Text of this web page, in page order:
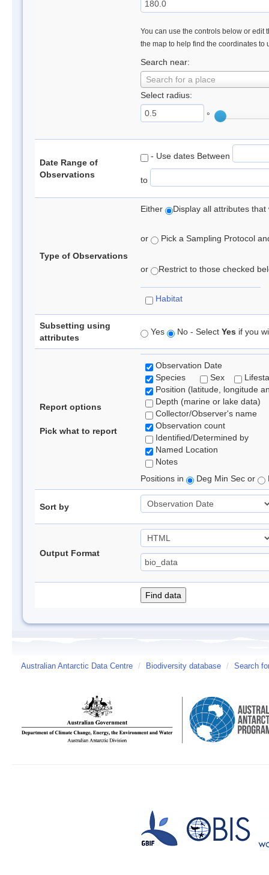
You can use the controls below or edit
the map to help find the coordinates to
Search near:
Search for a place
Select radius:
°
Date Range of
Observations
- Use dates Between
to
Type of Observations
Either Display all attributes
or Pick a Sampling Protocol
or Restrict to those checked
Habitat
Subsetting using
attributes
Yes No - Select Yes if you
Report options
Pick what to report
Observation Date
Species
Sex
Position (latitude, longitude
Depth (marine or lake data)
Collector/Observer's name
Observation count
Identified/Determined by
Named Location
Notes
Positions in
Deg Min Sec or
Sort by
Output Format
Australian Antarctic Data Centre / Biodiversity database / Search